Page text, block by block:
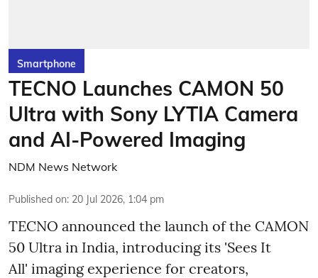
Smartphone
TECNO Launches CAMON 50
Ultra with Sony LYTIA Camera
and AI-Powered Imaging
NDM News Network
Published on: 20 Jul 2026, 1:04 pm
TECNO announced the launch of the CAMON
50 Ultra in India, introducing its 'Sees It
All' imaging experience for creators,